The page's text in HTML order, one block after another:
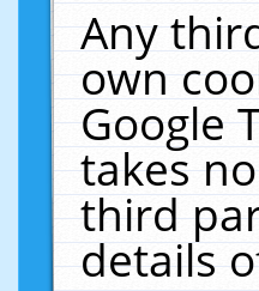
Any
own
Google
takes
third
details